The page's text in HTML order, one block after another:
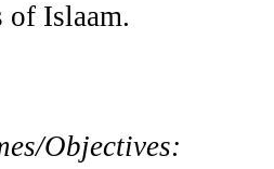
of Islaam.
Objectives: